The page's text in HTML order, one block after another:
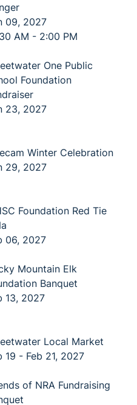
09, 2027
AM - 2:00 PM
One Public
Foundation
23, 2027
Winter Celebration
29, 2027
Foundation Red Tie
06, 2027
Mountain Elk
Banquet
13, 2027
Local Market
19 - Feb 21, 2027
of NRA Fundraising